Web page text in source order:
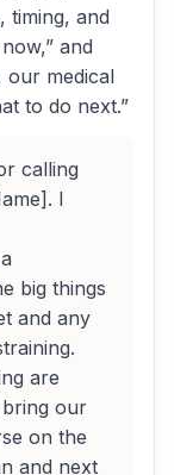
timing, and
and
our medical
to do next.”
calling
I
big things
and any
are
bring our
on the
and next